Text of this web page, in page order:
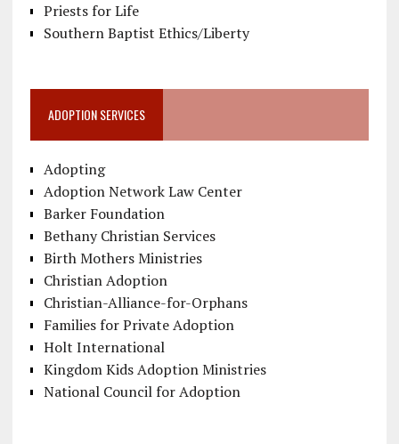
Priests for Life
Southern Baptist Ethics/Liberty
ADOPTION SERVICES
Adopting
Adoption Network Law Center
Barker Foundation
Bethany Christian Services
Birth Mothers Ministries
Christian Adoption
Christian-Alliance-for-Orphans
Families for Private Adoption
Holt International
Kingdom Kids Adoption Ministries
National Council for Adoption